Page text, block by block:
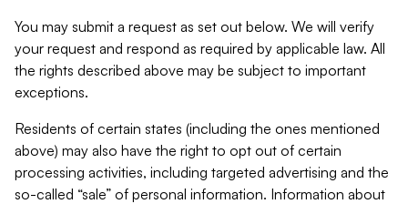
You may submit a request as set out below. We will verify
your request and respond as required by applicable law. All
the rights described above may be subject to important
exceptions.
Residents of certain states (including the ones mentioned
above) may also have the right to opt out of certain
processing activities, including targeted advertising and the
so-called “sale” of personal information. Information about